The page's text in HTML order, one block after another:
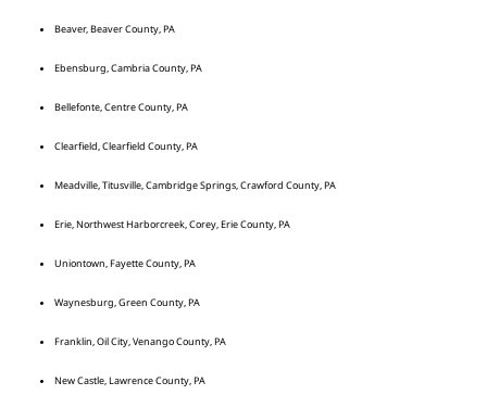
Beaver, Beaver County, PA
Ebensburg, Cambria County, PA
Bellefonte, Centre County, PA
Clearfield, Clearfield County, PA
Meadville, Titusville, Cambridge Springs, Crawford County, PA
Erie, Northwest Harborcreek, Corey, Erie County, PA
Uniontown, Fayette County, PA
Waynesburg, Green County, PA
Franklin, Oil City, Venango County, PA
New Castle, Lawrence County, PA